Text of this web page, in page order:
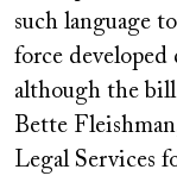
such language
force
although the bill
Bette
Legal Services